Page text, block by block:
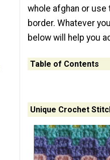
whole afghan or
border. Whatever
below will help you
Table of Contents
Unique Crochet